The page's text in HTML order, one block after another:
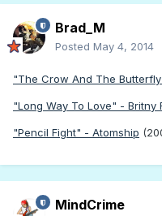
Brad_M
Posted May 4, 2014
"The Crow And The
"Long Way To Love" - Britny
"Pencil Fight" - Atomship
MindCrime